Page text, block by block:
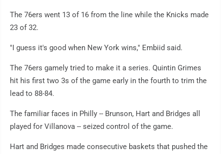
The 76ers went 13 of 16 from the line while the Knicks made
23 of 32.
"I guess it's good when New York wins," Embiid said.
The 76ers gamely tried to make it a series. Quintin Grimes
hit his first two 3s of the game early in the fourth to trim the
lead to 88-84.
The familiar faces in Philly -- Brunson, Hart and Bridges all
played for Villanova -- seized control of the game.
Hart and Bridges made consecutive baskets that pushed the